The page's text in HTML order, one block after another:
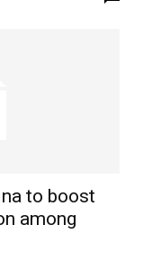
to boost
among